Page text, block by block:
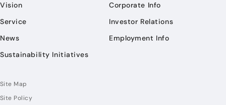
Vision
Service
News
Sustainability Initiatives
Corporate Info
Investor Relations
Employment Info
Site Map
Site Policy